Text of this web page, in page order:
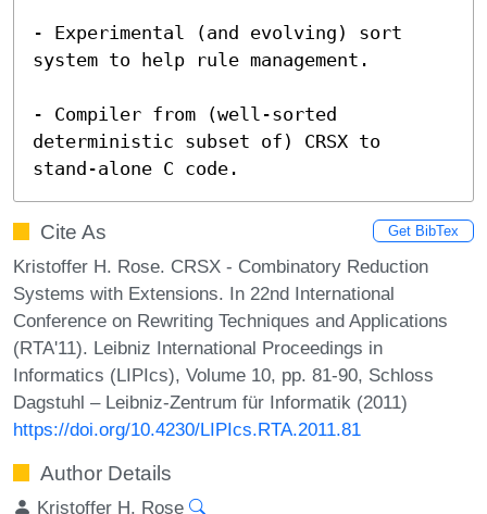
- Experimental (and evolving) sort
system to help rule management.
- Compiler from (well-sorted
deterministic subset of) CRSX to
stand-alone C code.
Cite As Get BibTex
Kristoffer H. Rose. CRSX - Combinatory Reduction
Systems with Extensions. In 22nd International
Conference on Rewriting Techniques and Applications
(RTA'11). Leibniz International Proceedings in
Informatics (LIPIcs), Volume 10, pp. 81-90, Schloss
Dagstuhl – Leibniz-Zentrum für Informatik (2011)
https://doi.org/10.4230/LIPIcs.RTA.2011.81
Author Details
Kristoffer H. Rose